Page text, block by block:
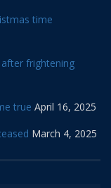
time
frightening
true April 16, 2025
March 4, 2025